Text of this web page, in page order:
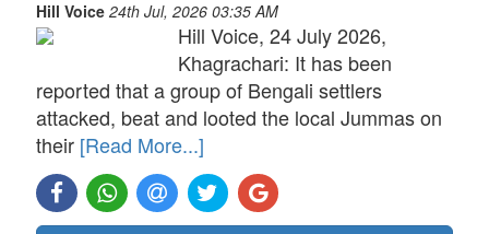
Hill Voice 24th Jul, 2026 03:35 AM
Hill Voice, 24 July 2026,
Khagrachari: It has been
reported that a group of Bengali settlers
attacked, beat and looted the local Jummas on
their [Read More...]